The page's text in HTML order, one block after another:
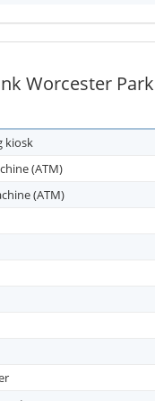
Worcester
kiosk
(ATM)
(ATM)